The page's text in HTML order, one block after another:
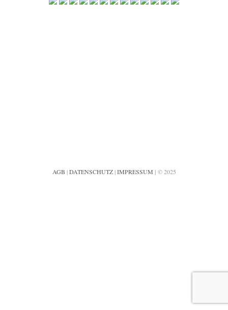
AGB |DATENSCHUTZ|IMPRESSUM | © 2025